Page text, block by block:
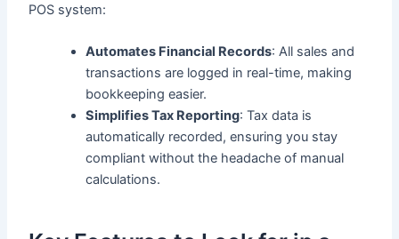
POS system:
Automates Financial Records: All sales and
transactions are logged in real-time, making
bookkeeping easier.
Simplifies Tax Reporting: Tax data is
automatically recorded, ensuring you stay
compliant without the headache of manual
calculations.